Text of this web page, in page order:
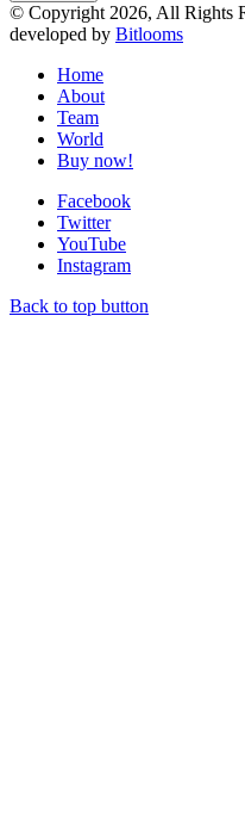
© Copyright 2026, All Rights
developed by Bitlooms
Home
About
Team
World
Buy now!
Facebook
Twitter
YouTube
Instagram
Back to top button